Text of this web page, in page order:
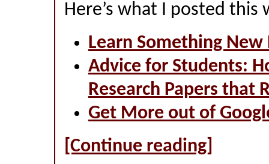
Here’s what I posted this
Learn Something New
Advice for Students:
Research Papers that
Get More out of
[Continue reading]